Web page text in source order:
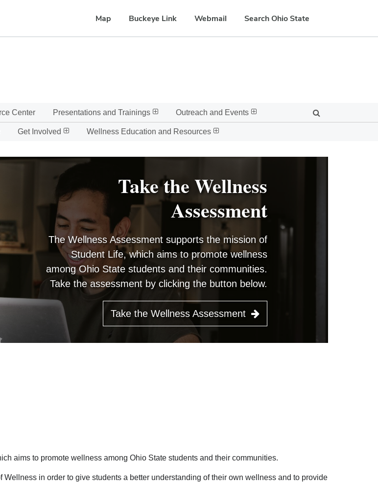
Map Buckeye Link Webmail Search Ohio State
Center Presentations and Trainings Outreach and Events
Get Involved Wellness Education and Resources
Take the Wellness
Assessment
The Wellness Assessment supports the mission of
Student Life, which aims to promote wellness
among Ohio State students and their communities.
Take the assessment by clicking the button below.
Take the Wellness Assessment
aims to promote wellness among Ohio State students and their communities.
in order to give students a better understanding of their own wellness and to provide